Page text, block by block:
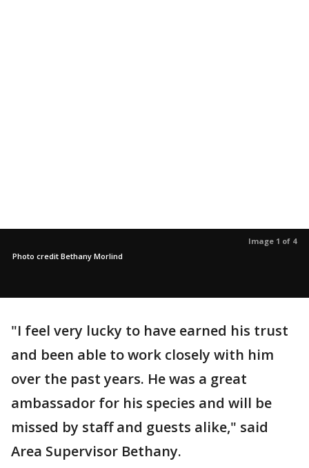
Image 1 of 4
Photo credit Bethany Morlind
"I feel very lucky to have earned his trust
and been able to work closely with him
over the past years. He was a great
ambassador for his species and will be
missed by staff and guests alike," said
Area Supervisor Bethany.